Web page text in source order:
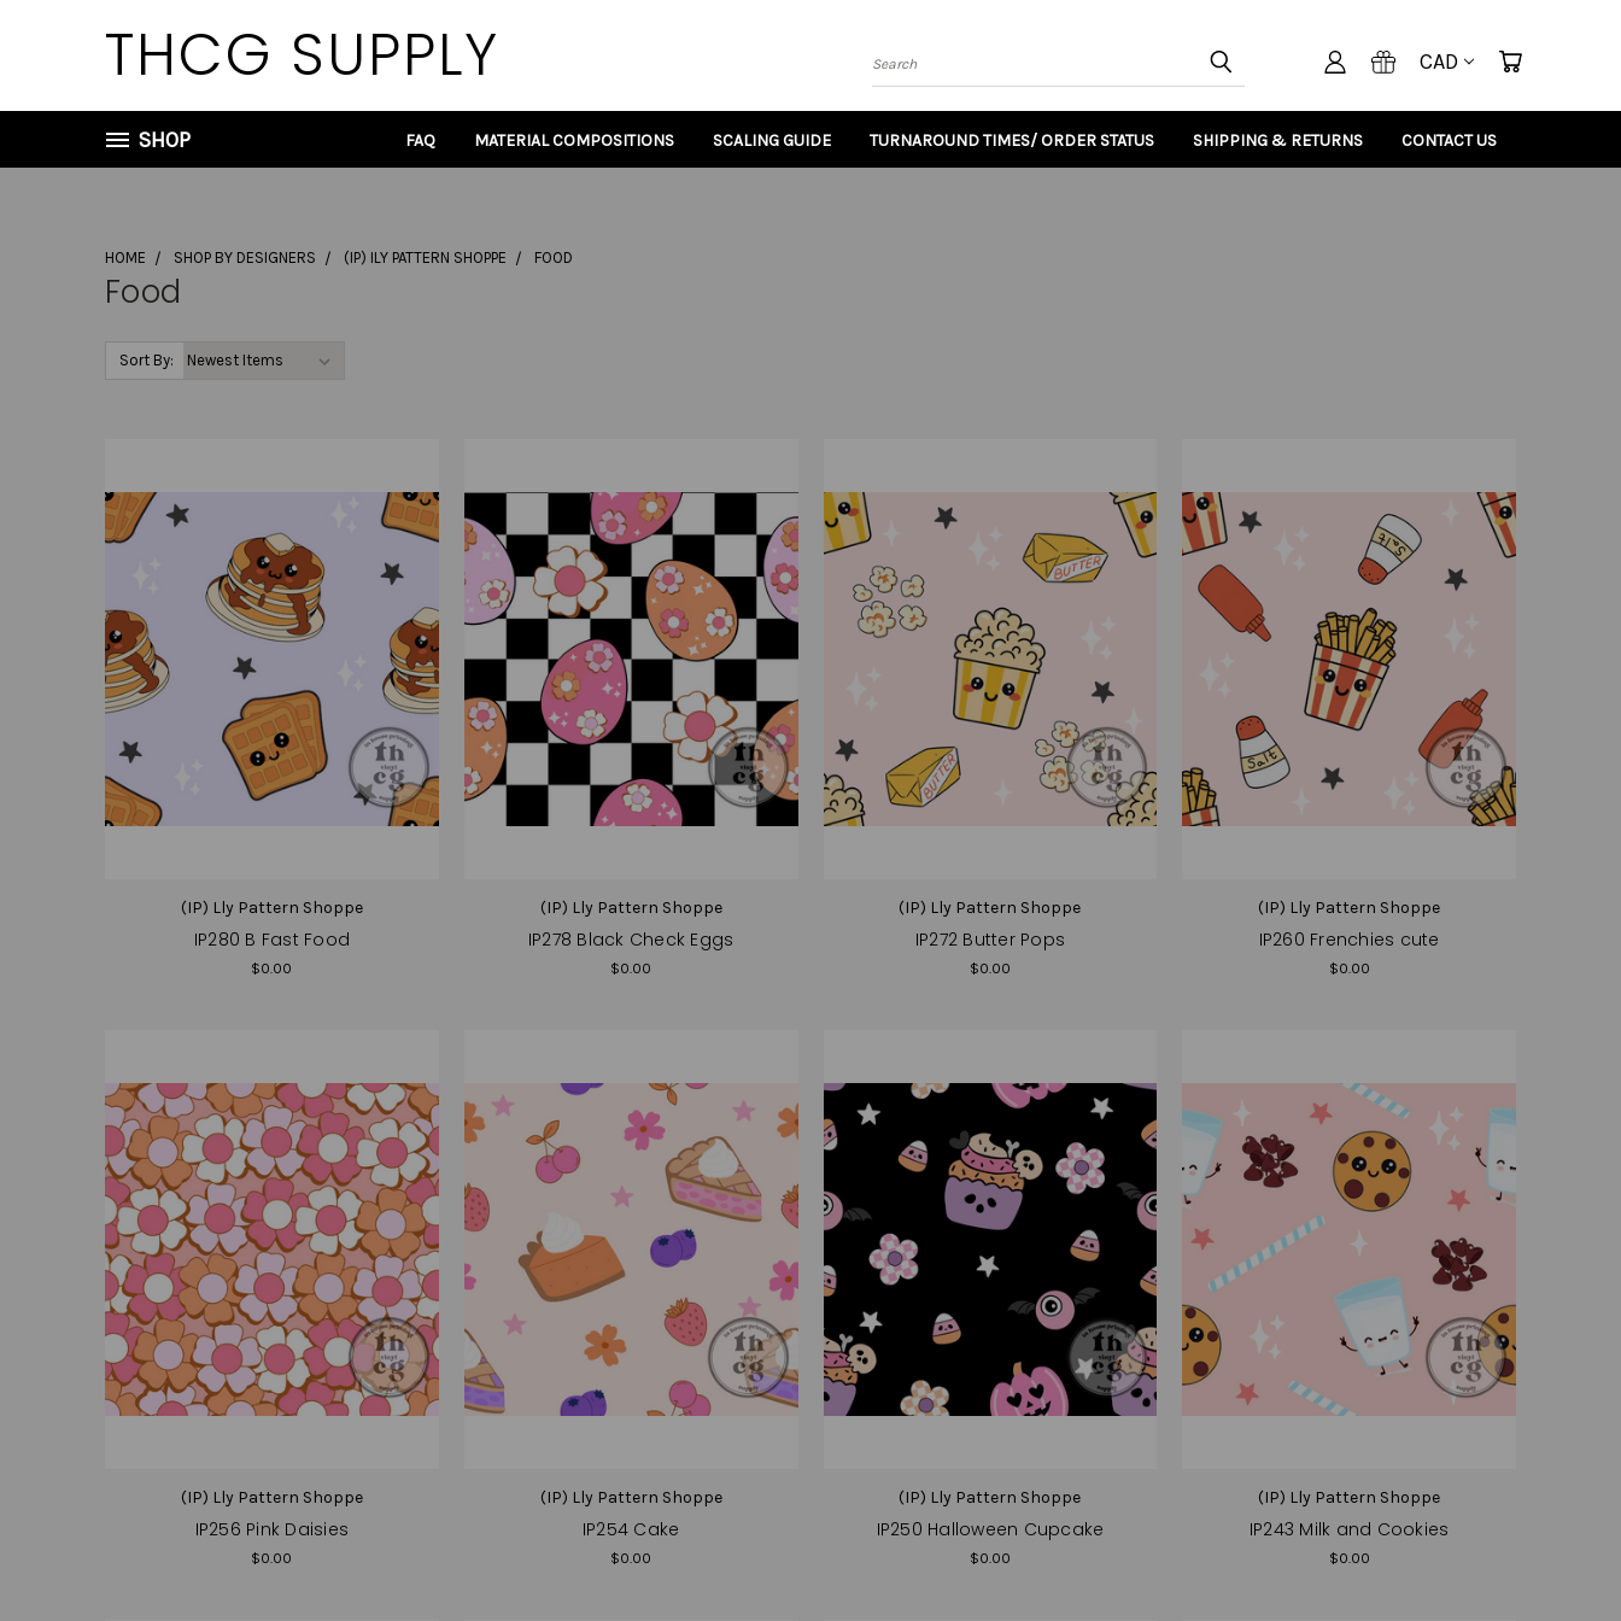
THCG SUPPLY Search CAD
SHOP FAQ MATERIAL COMPOSITIONS SCALING GUIDE TURNAROUND TIMES/ ORDER STATUS SHIPPING & RETURNS CONTACT US
HOME SHOP BY DESIGNERS (IP) ILY PATTERN SHOPPE FOOD
Food
Sort By:
(IP) Lly Pattern Shoppe
IP280 B Fast Food
$0.00
(IP) Lly Pattern Shoppe
IP278 Black Check Eggs
$0.00
(IP) Lly Pattern Shoppe
IP272 Butter Pops
$0.00
(IP) Lly Pattern Shoppe
IP260 Frenchies cute
$0.00
(IP) Lly Pattern Shoppe
IP256 Pink Daisies
$0.00
(IP) Lly Pattern Shoppe
IP254 Cake
$0.00
(IP) Lly Pattern Shoppe
IP250 Halloween Cupcake
$0.00
(IP) Lly Pattern Shoppe
IP243 Milk and Cookies
$0.00